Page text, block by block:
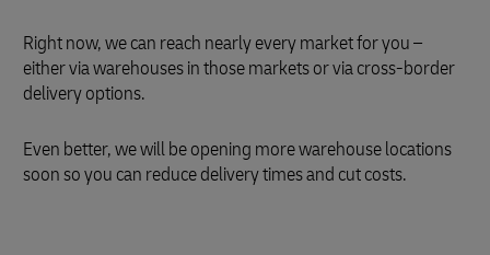
Right now, we can reach nearly every market for you –
either via warehouses in those markets or via cross-border
delivery options.
Even better, we will be opening more warehouse locations
soon so you can reduce delivery times and cut costs.